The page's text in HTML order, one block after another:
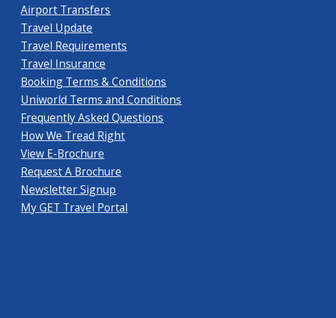
Airport Transfers
Travel Update
Travel Requirements
Travel Insurance
Booking Terms & Conditions
Uniworld Terms and Conditions
Frequently Asked Questions
How We Tread Right
View E-Brochure
Request A Brochure
Newsletter Signup
My GET Travel Portal